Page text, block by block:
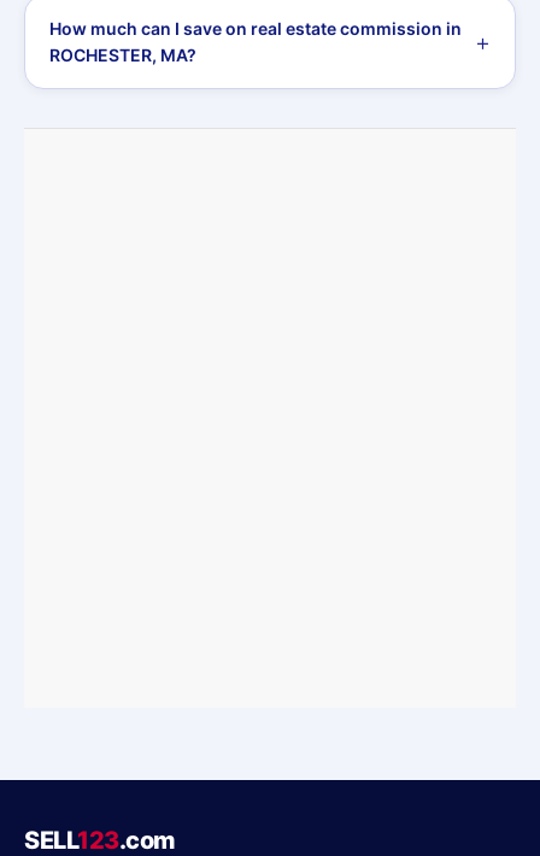
How much can I save on real estate commission in
ROCHESTER, MA?
SELL123.com